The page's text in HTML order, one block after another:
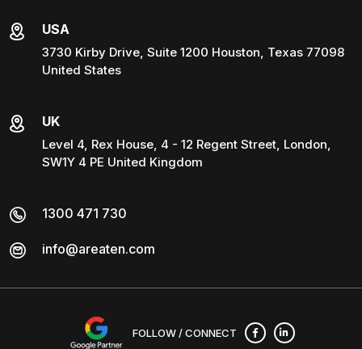
USA
3730 Kirby Drive, Suite 1200 Houston, Texas 77098
United States
UK
Level 4, Rex House, 4 - 12 Regent Street, London,
SW1Y 4 PE United Kingdom
1300 471 730
info@areaten.com
FOLLOW / CONNECT